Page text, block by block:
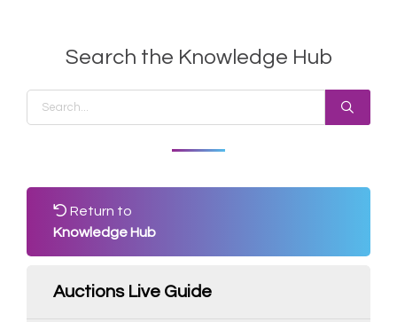
Search the Knowledge Hub
Return to
Knowledge Hub
Auctions Live Guide